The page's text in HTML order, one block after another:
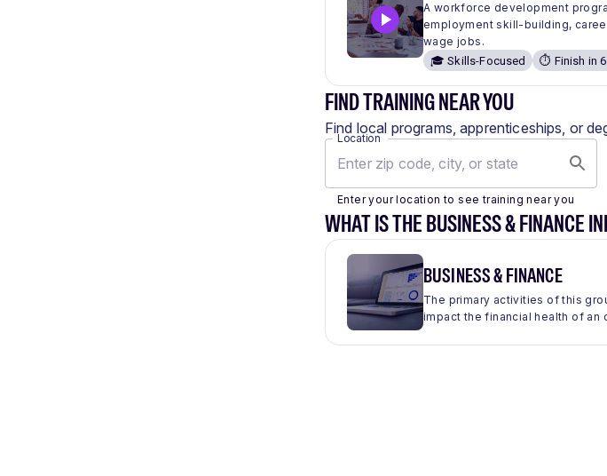
A workforce development
employment skill-building,
wage jobs.
🎓 Skills-Focused
⏱️ Finish in
FIND TRAINING NEAR YOU
Find local programs, apprenticeships, or
Location
Enter your location to see training near you
WHAT IS THE BUSINESS & FINANCE
BUSINESS & FINANCE
The primary activities of this
impact the financial health of an